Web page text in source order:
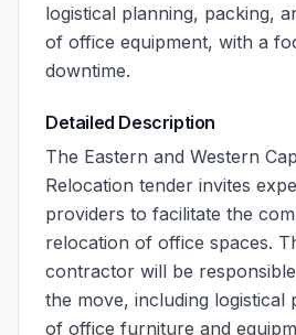
logistical planning, packing,
of office equipment, with a
downtime.
Detailed Description
The Eastern and Western
Relocation tender invites
providers to facilitate the
relocation of office spaces.
contractor will be
the move, including logistical
of office furniture and